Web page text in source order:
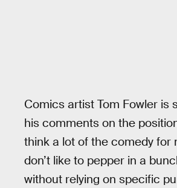
Comics artist Tom Fowler is
his comments on the
think a lot of the comedy
don’t like to pepper in a
without relying on specific